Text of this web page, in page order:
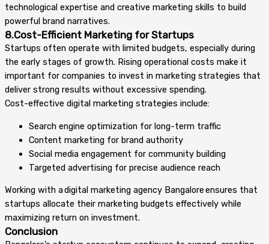
technological expertise and creative marketing skills to build
powerful brand narratives.
8.Cost-Efficient Marketing for Startups
Startups often operate with limited budgets, especially during
the early stages of growth. Rising operational costs make it
important for companies to invest in marketing strategies that
deliver strong results without excessive spending.
Cost-effective digital marketing strategies include:
Search engine optimization for long-term traffic
Content marketing for brand authority
Social media engagement for community building
Targeted advertising for precise audience reach
Working with a digital marketing agency Bangalore ensures that
startups allocate their marketing budgets effectively while
maximizing return on investment.
Conclusion